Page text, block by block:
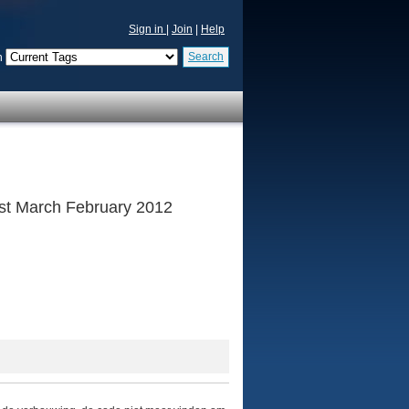
Sign in Join Help
Search
March February 2012